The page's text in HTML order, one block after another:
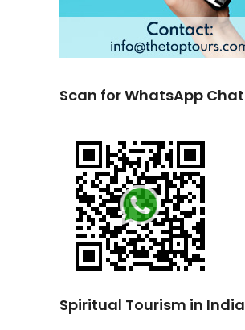
Scan for WhatsApp Chat
Spiritual Tourism in India